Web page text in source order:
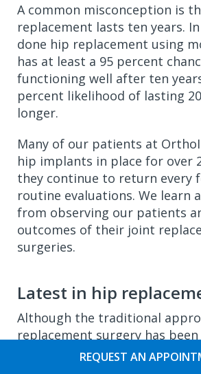
A common misconception is
replacement lasts ten years.
done hip replacement using
has at least a 95 percent
functioning well after ten
percent likelihood of lasting
longer.
Many of our patients at
hip implants in place for over
they continue to return every
routine evaluations. We learn
from observing our patients
outcomes of their joint
surgeries.
Latest in hip
Although the traditional
replacement surgery has
years, there have been many
REQUEST AN